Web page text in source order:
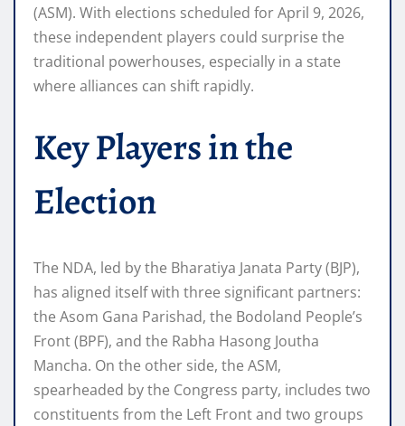
(ASM). With elections scheduled for April 9, 2026,
these independent players could surprise the
traditional powerhouses, especially in a state
where alliances can shift rapidly.
Key Players in the
Election
The NDA, led by the Bharatiya Janata Party (BJP),
has aligned itself with three significant partners:
the Asom Gana Parishad, the Bodoland People’s
Front (BPF), and the Rabha Hasong Joutha
Mancha. On the other side, the ASM,
spearheaded by the Congress party, includes two
constituents from the Left Front and two groups